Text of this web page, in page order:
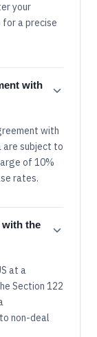
your
for a precise
with
with
are subject to
of 10%
rates.
with the
at a
Section 122
non-deal